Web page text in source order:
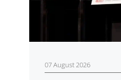
07 August 2026